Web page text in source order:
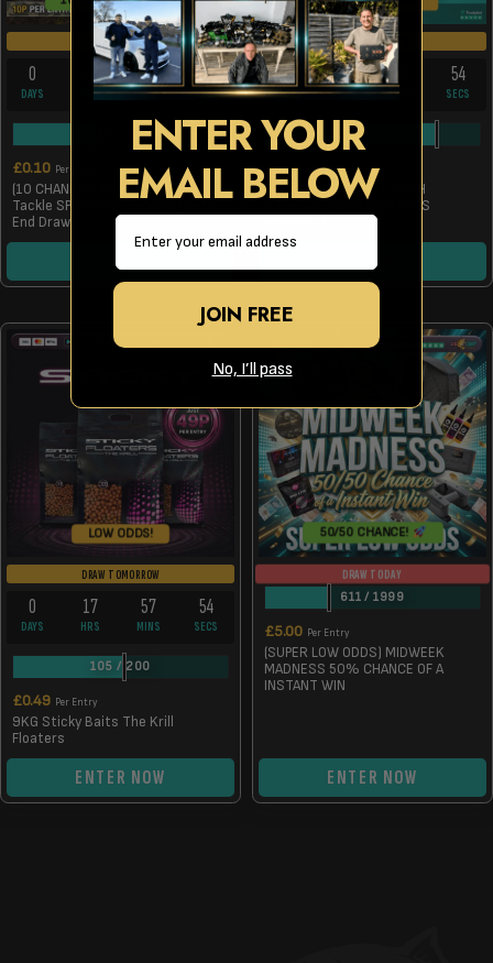
DRAW TOMORROW
0
DAYS
22
HRS
27
MINS
54
SECS
9999
£0.10 Per Entry
(10 CHANCES TO WIN) A Solar
Tackle SP C-Tech Brew Bag With
End Draw
ENTER NOW
DRAW TOMORROW
0
DAYS
18
HRS MINS
54
SECS
203
£0.99 Per Entry
FOX SESSION TABLE WITH
STORAGE (ONLY 10 PLACES
ENTER NOW
LOW ODDS!
DRAW TOMORROW
0
DAYS
17
HRS
57
MINS
54
SECS
105 / 200
£0.49 Per Entry
9KG Sticky Baits The Krill
Floaters
ENTER NOW
50/50 CHANCE!
DRAW TODAY
611 / 1999
£5.00 Per Entry
(SUPER LOW ODDS) MIDWEEK
MADNESS 50% CHANCE OF A
INSTANT WIN
ENTER NOW
ENTER YOUR
EMAIL BELOW
Email
JOIN FREE
No, I’ll pass